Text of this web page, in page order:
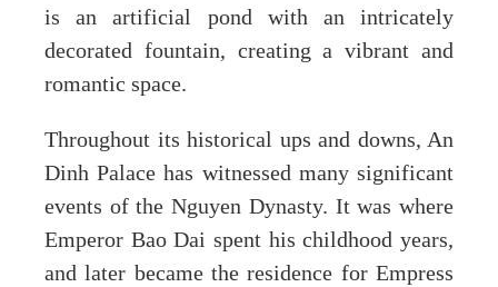
is an artificial pond with an intricately
decorated fountain, creating a vibrant and
romantic space.
Throughout its historical ups and downs, An
Dinh Palace has witnessed many significant
events of the Nguyen Dynasty. It was where
Emperor Bao Dai spent his childhood years,
and later became the residence for Empress